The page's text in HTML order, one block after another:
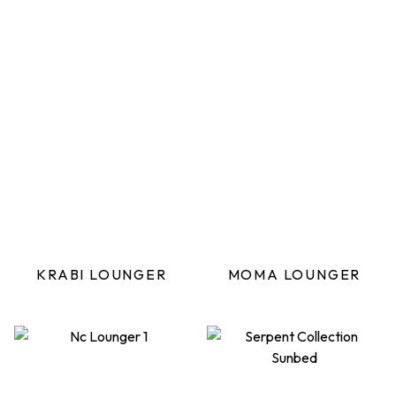
KRABI LOUNGER MOMA LOUNGER